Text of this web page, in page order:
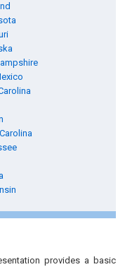
provides a basic